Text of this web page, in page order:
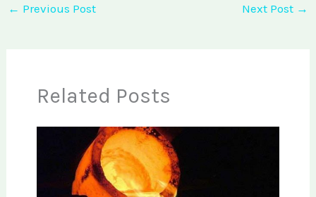
← Previous Post Next Post →
Related Posts